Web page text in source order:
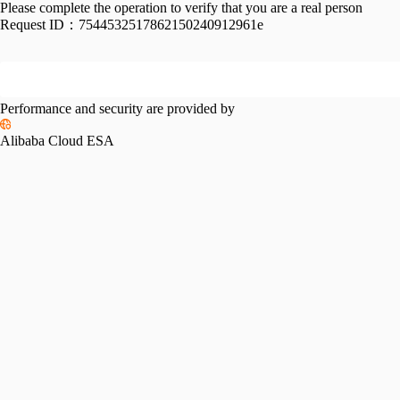
Please complete the operation to verify that you are a real person
Request ID： 7544532517862150240912961e
Performance and security are provided by
Alibaba Cloud ESA